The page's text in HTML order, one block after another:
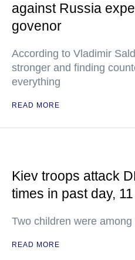
against Russia
govenor
According to Vladimir
stronger and finding
everything
READ MORE
Kiev troops attack
times in past day,
Two children were among
READ MORE